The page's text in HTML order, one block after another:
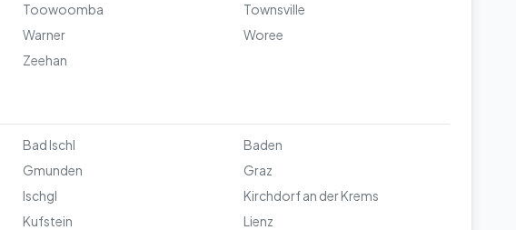
Toowoomba
Townsville
Warner
Woree
Zeehan
Bad Ischl
Baden
Gmunden
Graz
Ischgl
Kirchdorf an der Krems
Kufstein
Lienz